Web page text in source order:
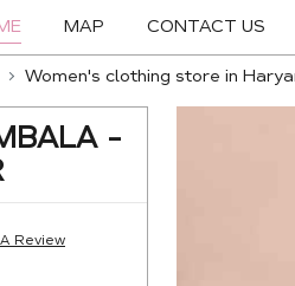
MAP CONTACT US
Women's clothing store in
-
Review